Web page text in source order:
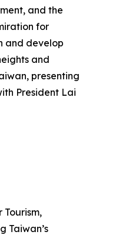
and the
for
and develop
and
presenting
President Lai
Taiwan’s